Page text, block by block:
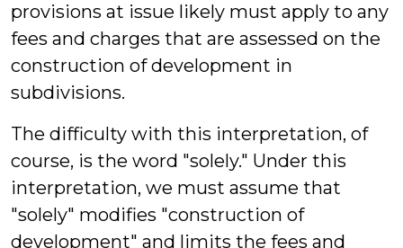
provisions at issue likely must apply to any
fees and charges that are assessed on the
construction of development in
subdivisions.
The difficulty with this interpretation, of
course, is the word "solely." Under this
interpretation, we must assume that
"solely" modifies "construction of
development" and limits the fees and